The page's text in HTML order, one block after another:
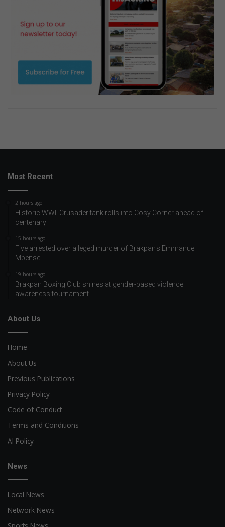
Most Recent
2 hours ago
Historic WWII Crusader tank rolls into Cosy Corner ahead of
centenary
15 hours ago
Five arrested over alleged murder of Brakpan's Emmanuel
Mbense
19 hours ago
Brakpan Boxing Club shines at gender-based violence
awareness tournament
About Us
Home
About Us
Previous Publications
Privacy Policy
Code of Conduct
Terms and Conditions
AI Policy
News
Local News
Network News